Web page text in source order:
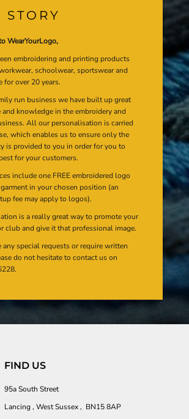
STORY
WearYourLogo,
embroidering and printing products
schoolwear, sportswear and
for over 20 years.
run business we have built up great
and knowledge in the embroidery and
All our personalisation is carried
which enables us to ensure only the
is provided to you in order for you to
for your customers.
include one FREE embroidered logo
in your chosen position (an
fee may apply to logos).
is a really great way to promote your
club and give it that professional image.
any special requests or require written
do not hesitate to contact us on
FIND US
95a South Street
Lancing , West Sussex , BN15 8AP